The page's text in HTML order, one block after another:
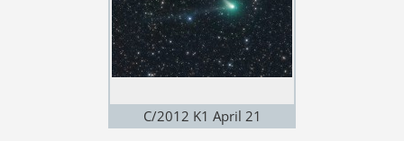
C/2012 K1 April 21